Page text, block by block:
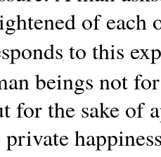
of each
to this
beings not
for the sake of